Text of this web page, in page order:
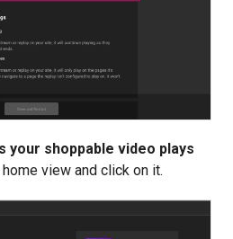
your shoppable video plays
view and click on it.